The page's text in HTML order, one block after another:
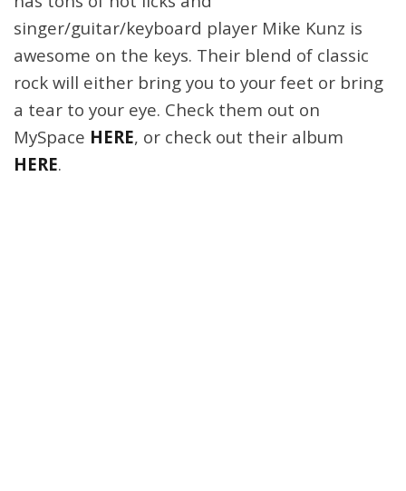
singer/guitar/keyboard player Mike Kunz is
awesome on the keys. Their blend of classic
rock will either bring you to your feet or bring
a tear to your eye. Check them out on
MySpace HERE, or check out their album
HERE.